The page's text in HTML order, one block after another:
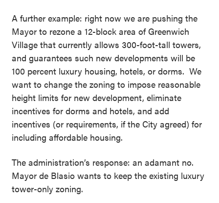
A further example: right now we are pushing the
Mayor to rezone a 12-block area of Greenwich
Village that currently allows 300-foot-tall towers,
and guarantees such new developments will be
100 percent luxury housing, hotels, or dorms. We
want to change the zoning to impose reasonable
height limits for new development, eliminate
incentives for dorms and hotels, and add
incentives (or requirements, if the City agreed) for
including affordable housing.
The administration’s response: an adamant no.
Mayor de Blasio wants to keep the existing luxury
tower-only zoning.